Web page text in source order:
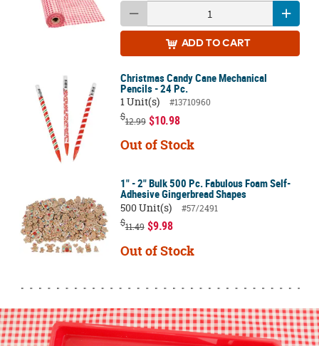
ADD TO CART
Christmas Candy Cane Mechanical
Pencils - 24 Pc.
1 Unit(s)
#13710960
$12.99 $10.98
Out of Stock
1" - 2" Bulk 500 Pc. Fabulous Foam Self-
Adhesive Gingerbread Shapes
500 Unit(s)
#57/2491
$11.49 $9.98
Out of Stock